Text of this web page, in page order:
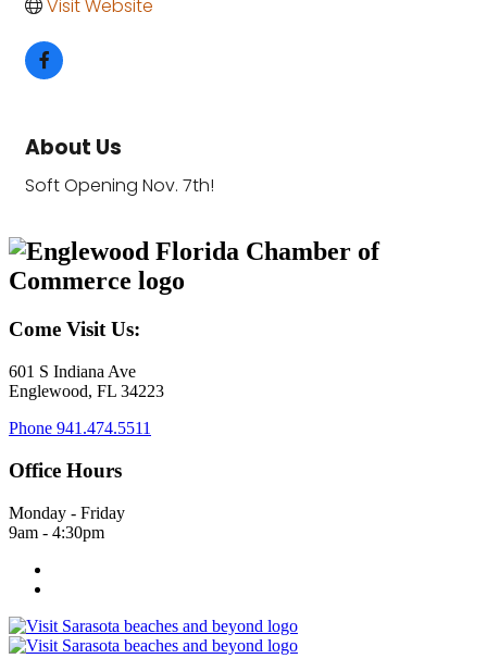
Visit Website
About Us
Soft Opening Nov. 7th!
Come Visit Us:
601 S Indiana Ave
Englewood, FL 34223
Phone 941.474.5511
Office Hours
Monday - Friday
9am - 4:30pm